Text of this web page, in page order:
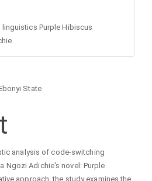
Purple Hibiscus
State
analysis of code-switching
Ngozi Adichie's novel: Purple
approach, the study examines the